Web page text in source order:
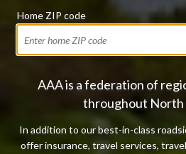
Home ZIP code
AAA is a federation of
throughout North
In addition to our best-in-class
offer insurance, travel services,